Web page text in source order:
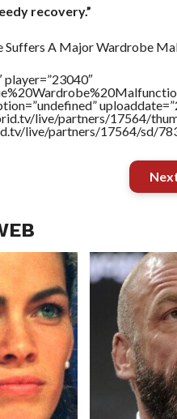
recovery.”
A Major Wardrobe
live/partners/17564/
live/partners/17564/sd/